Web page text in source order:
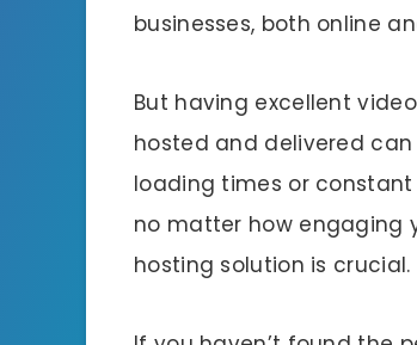
businesses, both online
But having excellent
hosted and delivered can
loading times or
no matter how engaging
hosting solution is crucial.